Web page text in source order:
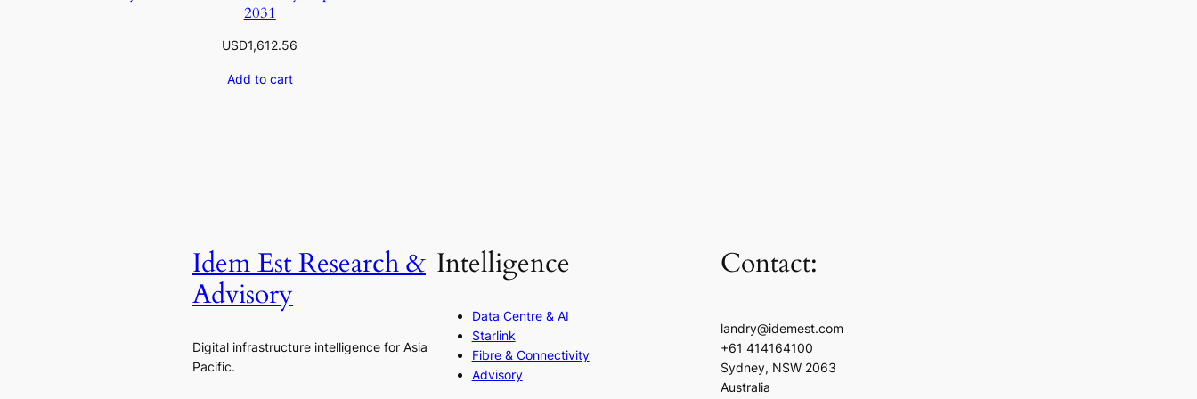
2031
USD1,612.56
Add to cart
Idem Est Research &
Advisory
Digital infrastructure intelligence for Asia
Pacific.
Intelligence
Data Centre & AI
Starlink
Fibre & Connectivity
Advisory
Contact:
landry@idemest.com
+61 414164100
Sydney, NSW 2063
Australia